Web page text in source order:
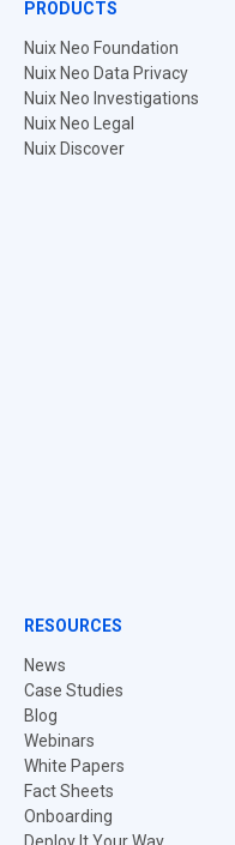
PRODUCTS
Nuix Neo Foundation
Nuix Neo Data Privacy
Nuix Neo Investigations
Nuix Neo Legal
Nuix Discover
RESOURCES
News
Case Studies
Blog
Webinars
White Papers
Fact Sheets
Onboarding